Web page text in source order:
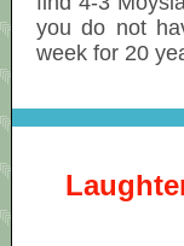
you do not
week for 20